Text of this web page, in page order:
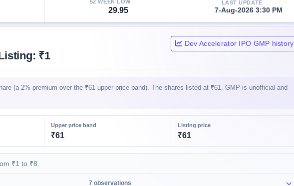
52 WEEK LOW
29.95
LAST UPDATE
7-Aug-2026 3:30 PM
₹1
Dev Accelerator IPO GMP history
(a 2% premium over the ₹61 upper price band). The shares listed at ₹61. GMP is unofficial and
Upper price band
₹61
Listing price
₹61
₹1 to ₹8.
7 observations